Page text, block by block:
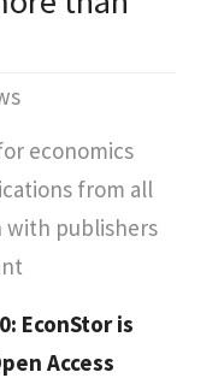
economics
from all
with publishers
EconStor is
Access